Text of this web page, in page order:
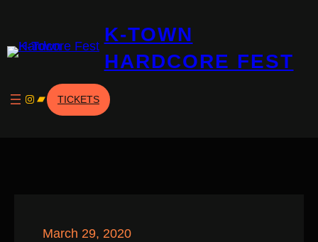
content
K-TOWN
HARDCORE FEST
Instagram
Bandcamp
TICKETS
March 29, 2020